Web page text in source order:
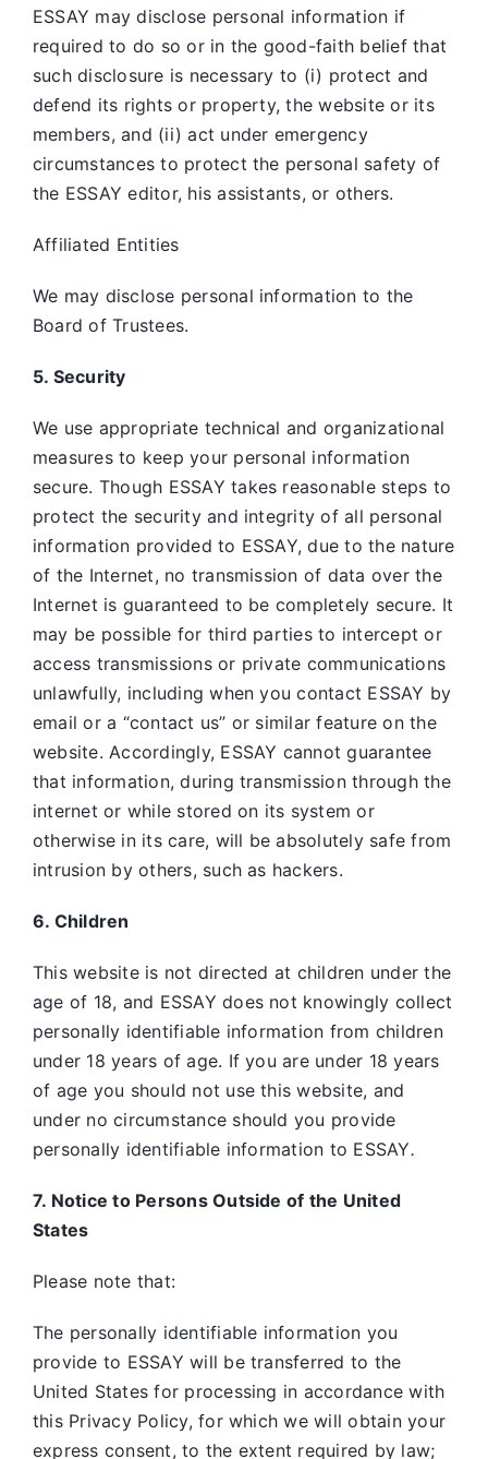
ESSAY may disclose personal information if
required to do so or in the good-faith belief that
such disclosure is necessary to (i) protect and
defend its rights or property, the website or its
members, and (ii) act under emergency
circumstances to protect the personal safety of
the ESSAY editor, his assistants, or others.
Affiliated Entities
We may disclose personal information to the
Board of Trustees.
5. Security
We use appropriate technical and organizational
measures to keep your personal information
secure. Though ESSAY takes reasonable steps to
protect the security and integrity of all personal
information provided to ESSAY, due to the nature
of the Internet, no transmission of data over the
Internet is guaranteed to be completely secure. It
may be possible for third parties to intercept or
access transmissions or private communications
unlawfully, including when you contact ESSAY by
email or a “contact us” or similar feature on the
website. Accordingly, ESSAY cannot guarantee
that information, during transmission through the
internet or while stored on its system or
otherwise in its care, will be absolutely safe from
intrusion by others, such as hackers.
6. Children
This website is not directed at children under the
age of 18, and ESSAY does not knowingly collect
personally identifiable information from children
under 18 years of age. If you are under 18 years
of age you should not use this website, and
under no circumstance should you provide
personally identifiable information to ESSAY.
7. Notice to Persons Outside of the United
States
Please note that:
The personally identifiable information you
provide to ESSAY will be transferred to the
United States for processing in accordance with
this Privacy Policy, for which we will obtain your
express consent, to the extent required by law;